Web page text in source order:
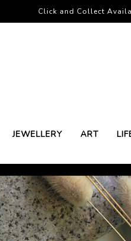
JEWELLERY ART
Click and Collect